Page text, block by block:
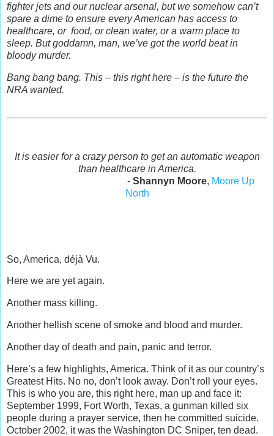
fighter jets and our nuclear arsenal, but we somehow can’t
spare a dime to ensure every American has access to
healthcare, or food, or clean water, or a warm place to
sleep. But goddamn, man, we’ve got the world beat in
bloody murder.
Bang bang bang. This – this right here – is the future the
NRA wanted.
It is easier for a crazy person to get an automatic weapon
than healthcare in America.
- Shannyn Moore, Moore Up
North
So, America, déjà Vu.
Here we are yet again.
Another mass killing.
Another hellish scene of smoke and blood and murder.
Another day of death and pain, panic and terror.
Here’s a few highlights, America. Think of it as our country’s
Greatest Hits. No no, don’t look away. Don’t roll your eyes.
This is who you are, this right here, man up and face it:
September 1999, Fort Worth, Texas, a gunman killed six
people during a prayer service, then he committed suicide.
October 2002, it was the Washington DC Sniper, ten dead.